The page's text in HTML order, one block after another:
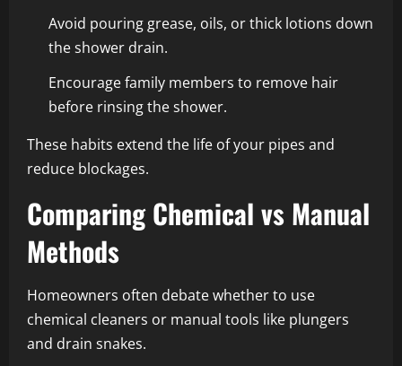
Avoid pouring grease, oils, or thick lotions down
the shower drain.
Encourage family members to remove hair
before rinsing the shower.
These habits extend the life of your pipes and
reduce blockages.
Comparing Chemical vs Manual
Methods
Homeowners often debate whether to use
chemical cleaners or manual tools like plungers
and drain snakes.